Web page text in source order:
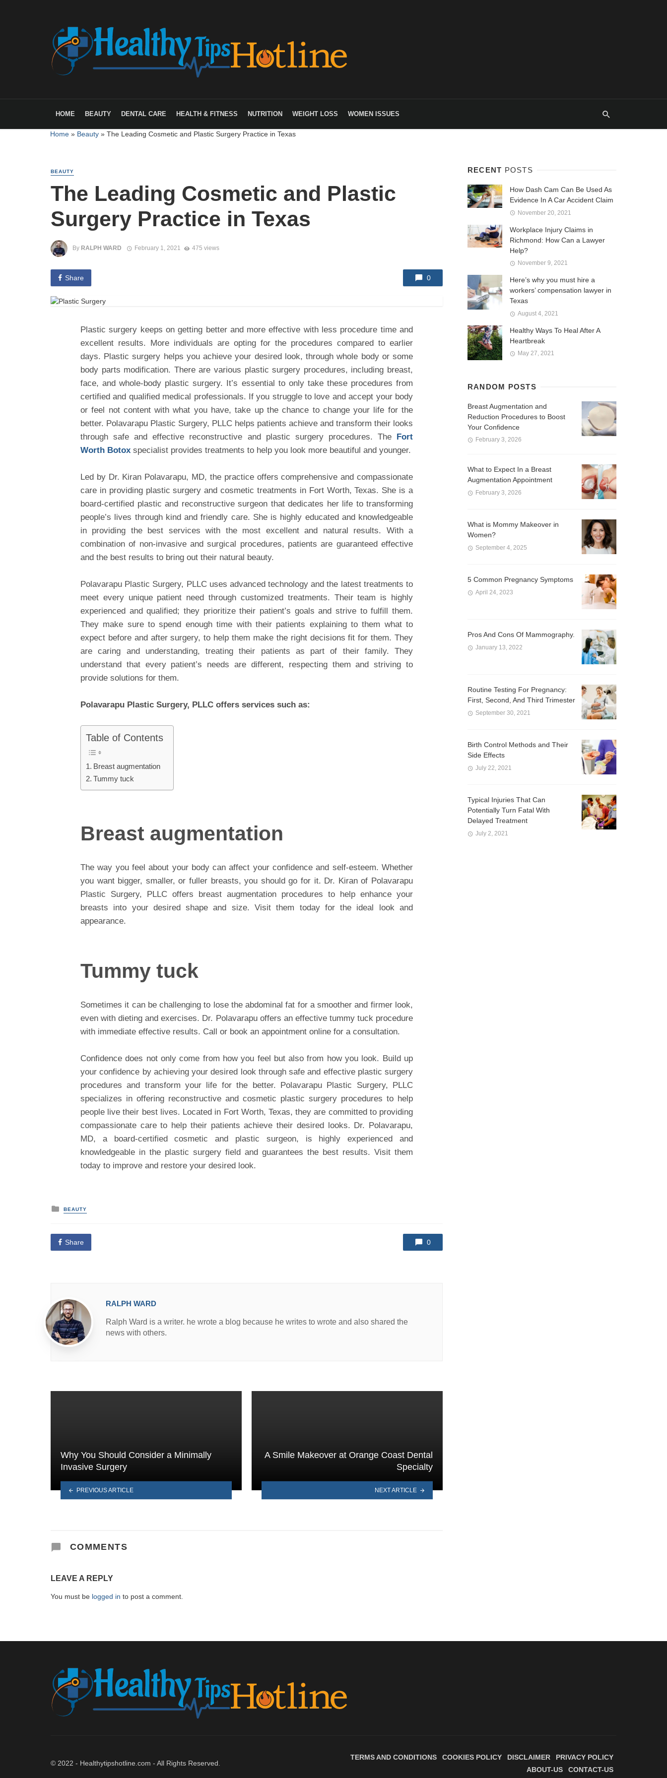
HOME BEAUTY DENTAL CARE HEALTH & FITNESS NUTRITION WEIGHT LOSS WOMEN ISSUES
Home» Beauty» The Leading Cosmetic and Plastic Surgery Practice in Texas
BEAUTY
The Leading Cosmetic and Plastic
Surgery Practice in Texas
By RALPH WARD February 1, 2021 475 views
Share 0
Plastic surgery keeps on getting better and more effective with less procedure time and
excellent results. More individuals are opting for the procedures compared to earlier
days. Plastic surgery helps you achieve your desired look, through whole body or some
body parts modification. There are various plastic surgery procedures, including breast,
face, and whole-body plastic surgery. It’s essential to only take these procedures from
certified and qualified medical professionals. If you struggle to love and accept your body
or feel not content with what you have, take up the chance to change your life for the
better. Polavarapu Plastic Surgery, PLLC helps patients achieve and transform their looks
through safe and effective reconstructive and plastic surgery procedures. TheFort
Worth Botox specialist provides treatments to help you look more beautiful and younger.
Led by Dr. Kiran Polavarapu, MD, the practice offers comprehensive and compassionate
care in providing plastic surgery and cosmetic treatments in Fort Worth, Texas. She is a
board-certified plastic and reconstructive surgeon that dedicates her life to transforming
people’s lives through kind and friendly care. She is highly educated and knowledgeable
in providing the best services with the most excellent and natural results. With a
combination of non-invasive and surgical procedures, patients are guaranteed effective
and the best results to bring out their natural beauty.
Polavarapu Plastic Surgery, PLLC uses advanced technology and the latest treatments to
meet every unique patient need through customized treatments. Their team is highly
experienced and qualified; they prioritize their patient’s goals and strive to fulfill them.
They make sure to spend enough time with their patients explaining to them what to
expect before and after surgery, to help them make the right decisions fit for them. They
are caring and understanding, treating their patients as part of their family. They
understand that every patient’s needs are different, respecting them and striving to
provide solutions for them.
Polavarapu Plastic Surgery, PLLC offers services such as:
Table of Contents
Breast augmentation
Tummy tuck
Breast augmentation
The way you feel about your body can affect your confidence and self-esteem. Whether
you want bigger, smaller, or fuller breasts, you should go for it. Dr. Kiran of Polavarapu
Plastic Surgery, PLLC offers breast augmentation procedures to help enhance your
breasts into your desired shape and size. Visit them today for the ideal look and
appearance.
Tummy tuck
Sometimes it can be challenging to lose the abdominal fat for a smoother and firmer look,
even with dieting and exercises. Dr. Polavarapu offers an effective tummy tuck procedure
with immediate effective results. Call or book an appointment online for a consultation.
Confidence does not only come from how you feel but also from how you look. Build up
your confidence by achieving your desired look through safe and effective plastic surgery
procedures and transform your life for the better. Polavarapu Plastic Surgery, PLLC
specializes in offering reconstructive and cosmetic plastic surgery procedures to help
people live their best lives. Located in Fort Worth, Texas, they are committed to providing
compassionate care to help their patients achieve their desired looks. Dr. Polavarapu,
MD, a board-certified cosmetic and plastic surgeon, is highly experienced and
knowledgeable in the plastic surgery field and guarantees the best results. Visit them
today to improve and restore your desired look.
P
o
t
e
d
BEAUTY
Share 0
RALPH WARD
Ralph Ward is a writer. he wrote a blog because he writes to wrote and also shared the
news with others.
Why You Should Consider a Minimally
Invasive Surgery
PREVIOUS ARTICLE
A Smile Makeover at Orange Coast Dental
Specialty
NEXT ARTICLE
COMMENTS
LEAVE A REPLY
You must be logged in to post a comment.
RECENT POSTS
How Dash Cam Can Be Used As
Evidence In A Car Accident Claim
November 20, 2021
Workplace Injury Claims in
Richmond: How Can a Lawyer
Help?
November 9, 2021
Here’s why you must hire a
workers’ compensation lawyer in
Texas
August 4, 2021
Healthy Ways To Heal After A
Heartbreak
May 27, 2021
RANDOM POSTS
Breast Augmentation and
Reduction Procedures to Boost
Your Confidence
February 3, 2026
What to Expect In a Breast
Augmentation Appointment
February 3, 2026
What is Mommy Makeover in
Women?
September 4, 2025
5 Common Pregnancy Symptoms
April 24, 2023
Pros And Cons Of Mammography.
January 13, 2022
Routine Testing For Pregnancy:
First, Second, And Third Trimester
September 30, 2021
Birth Control Methods and Their
Side Effects
July 22, 2021
Typical Injuries That Can
Potentially Turn Fatal With
Delayed Treatment
July 2, 2021
© 2022 - Healthytipshotline.com - All Rights Reserved.
TERMS AND CONDITIONS COOKIES POLICY DISCLAIMER
PRIVACY POLICY
ABOUT-US
CONTACT-US